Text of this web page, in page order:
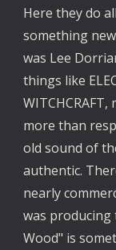
Here they do
something
was Lee
things like
more than
old sound of
authentic.
nearly
was producing
Wood" is